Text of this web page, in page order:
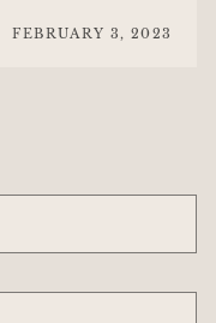
FEBRUARY 3, 2023